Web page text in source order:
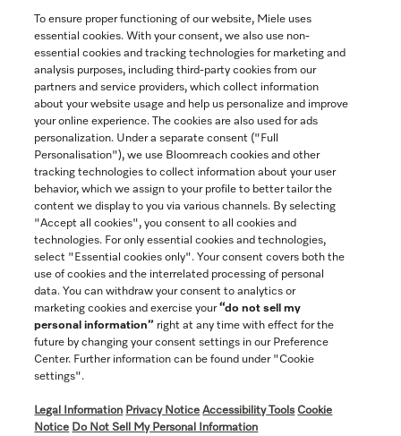
Navigation
Service
All product prices shown exclude VAT; delivery always without
decoration material.
To ensure proper functioning of our website, Miele uses
essential cookies. With your consent, we also use non-
essential cookies and tracking technologies for marketing and
analysis purposes, including third-party cookies from our
partners and service providers, which collect information
about your website usage and help us personalize and improve
your online experience. The cookies are also used for ads
personalization. Under a separate consent ("Full
Personalisation"), we use Bloomreach cookies and other
tracking technologies to collect information about your user
behavior, which we assign to your profile to better tailor the
content we display to you via various channels. By selecting
"Accept all cookies", you consent to all cookies and
technologies. For only essential cookies and technologies,
select "Essential cookies only". Your consent covers both the
use of cookies and the interrelated processing of personal
data. You can withdraw your consent to analytics or
marketing cookies and exercise your“do not sell my
personal information” right at any time with effect for the
future by changing your consent settings in our Preference
Center. Further information can be found under "Cookie
settings".
Legal Information Privacy Notice Accessibility Tools Cookie
Notice Do Not Sell My Personal Information